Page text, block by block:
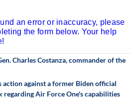
an error or inaccuracy, please
the form below. Your help
Charles Costanza, commander of the
action against a former Biden official
regarding Air Force One's capabilities